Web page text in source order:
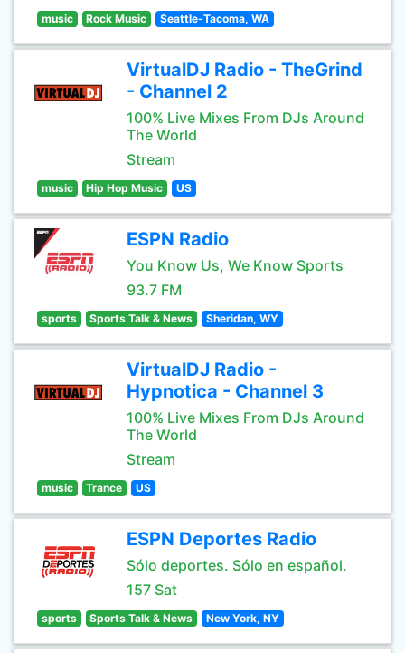
music Rock Music Seattle-Tacoma, WA
VirtualDJ Radio - TheGrind
- Channel 2
100% Live Mixes From DJs Around
The World
Stream
music Hip Hop Music US
ESPN Radio
You Know Us, We Know Sports
93.7 FM
sports Sports Talk & News Sheridan, WY
VirtualDJ Radio -
Hypnotica - Channel 3
100% Live Mixes From DJs Around
The World
Stream
music Trance US
ESPN Deportes Radio
Sólo deportes. Sólo en español.
157 Sat
sports Sports Talk & News New York, NY